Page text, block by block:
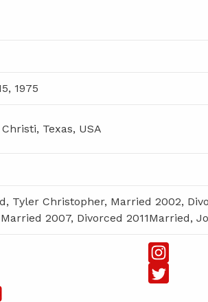
1975
Texas, USA
Tyler Christopher, Married 2002,
2007, Divorced 2011Married,